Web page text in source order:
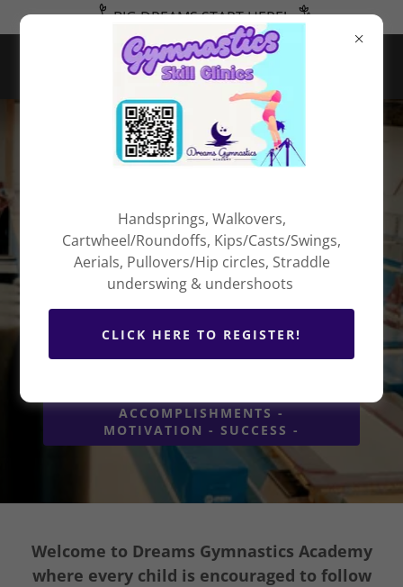
BIG DREAMS START HERE!
Welcome to
Dreams
Gymnastics
Academy
ACCOMPLISHMENTS -
MOTIVATION - SUCCESS -
Welcome to Dreams Gymnastics Academy
where every child is encouraged to follow
Handsprings, Walkovers,
Cartwheel/Roundoffs, Kips/Casts/Swings,
Aerials, Pullovers/Hip circles, Straddle
underswing & undershoots
CLICK HERE TO REGISTER!